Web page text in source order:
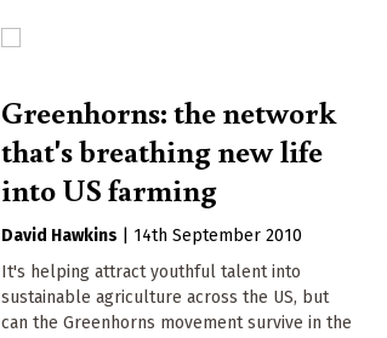
Greenhorns: the network
that's breathing new life
into US farming
David Hawkins
14th September 2010
It's helping attract youthful talent into
sustainable agriculture across the US, but
can the Greenhorns movement survive in the